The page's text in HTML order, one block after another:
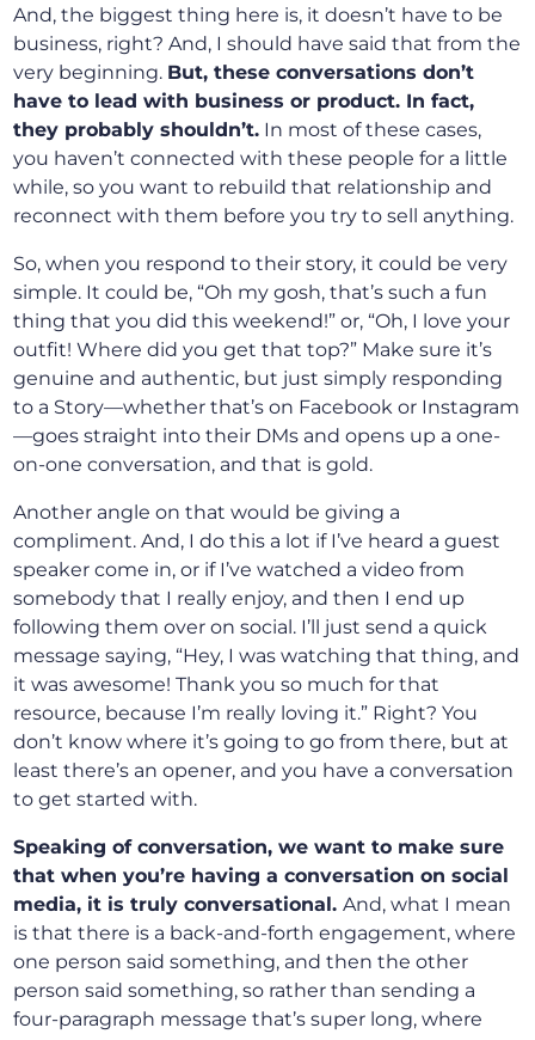
And, the biggest thing here is, it doesn’t have to be
business, right? And, I should have said that from the
very beginning. But, these conversations don’t
have to lead with business or product. In fact,
they probably shouldn’t. In most of these cases,
you haven’t connected with these people for a little
while, so you want to rebuild that relationship and
reconnect with them before you try to sell anything.
So, when you respond to their story, it could be very
simple. It could be, “Oh my gosh, that’s such a fun
thing that you did this weekend!” or, “Oh, I love your
outfit! Where did you get that top?” Make sure it’s
genuine and authentic, but just simply responding
to a Story—whether that’s on Facebook or Instagram
—goes straight into their DMs and opens up a one-
on-one conversation, and that is gold.
Another angle on that would be giving a
compliment. And, I do this a lot if I’ve heard a guest
speaker come in, or if I’ve watched a video from
somebody that I really enjoy, and then I end up
following them over on social. I’ll just send a quick
message saying, “Hey, I was watching that thing, and
it was awesome! Thank you so much for that
resource, because I’m really loving it.” Right? You
don’t know where it’s going to go from there, but at
least there’s an opener, and you have a conversation
to get started with.
Speaking of conversation, we want to make sure
that when you’re having a conversation on social
media, it is truly conversational.And, what I mean
is that there is a back-and-forth engagement, where
one person said something, and then the other
person said something, so rather than sending a
four-paragraph message that’s super long, where